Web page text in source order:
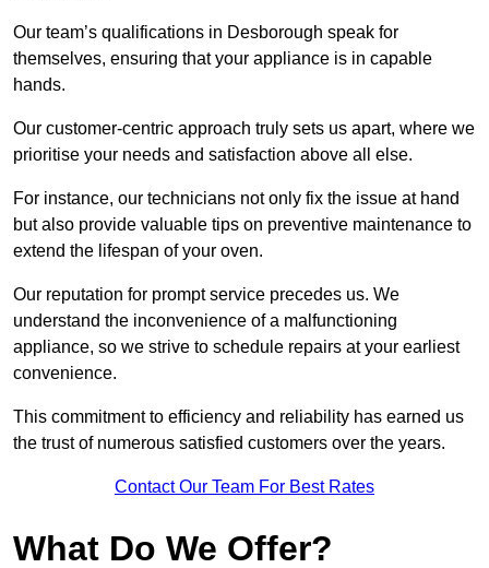
Our team’s qualifications in Desborough speak for
themselves, ensuring that your appliance is in capable
hands.
Our customer-centric approach truly sets us apart, where we
prioritise your needs and satisfaction above all else.
For instance, our technicians not only fix the issue at hand
but also provide valuable tips on preventive maintenance to
extend the lifespan of your oven.
Our reputation for prompt service precedes us. We
understand the inconvenience of a malfunctioning
appliance, so we strive to schedule repairs at your earliest
convenience.
This commitment to efficiency and reliability has earned us
the trust of numerous satisfied customers over the years.
Contact Our Team For Best Rates
What Do We Offer?